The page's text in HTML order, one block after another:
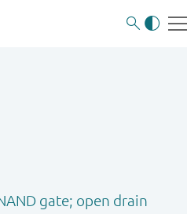
gate; open drain